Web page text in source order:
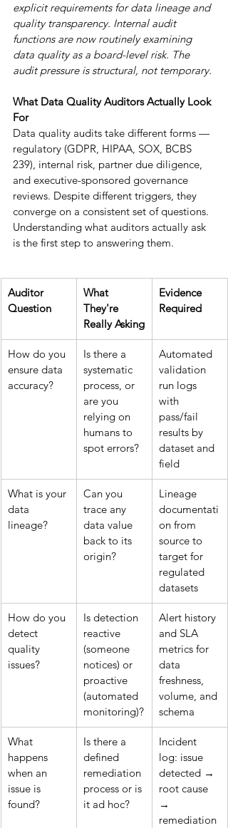
explicit requirements for data lineage and
quality transparency. Internal audit
functions are now routinely examining
data quality as a board-level risk. The
audit pressure is structural, not temporary.
What Data Quality Auditors Actually Look
For
Data quality audits take different forms —
regulatory (GDPR, HIPAA, SOX, BCBS
239), internal risk, partner due diligence,
and executive-sponsored governance
reviews. Despite different triggers, they
converge on a consistent set of questions.
Understanding what auditors actually ask
is the first step to answering them.
Auditor
Question
What
They're
Really Asking
Evidence
Required
How do you
ensure data
accuracy?
Is there a
systematic
process, or
are you
relying on
humans to
spot errors?
Automated
validation
run logs
with
pass/fail
results by
dataset and
field
What is your
data
lineage?
Can you
trace any
data value
back to its
origin?
Lineage
documentati
on from
source to
target for
regulated
datasets
How do you
detect
quality
issues?
Is detection
reactive
(someone
notices) or
proactive
(automated
monitoring)?
Alert history
and SLA
metrics for
data
freshness,
volume, and
schema
What
happens
when an
issue is
found?
Is there a
defined
remediation
process or is
it ad hoc?
Incident
log: issue
detected →
root cause
→
remediation